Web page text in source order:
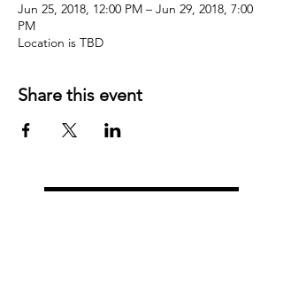
Jun 25, 2018, 12:00 PM – Jun 29, 2018, 7:00
PM
Location is TBD
Share this event